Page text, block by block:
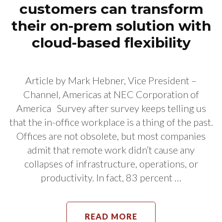
customers can transform
their on-prem solution with
cloud-based flexibility
Article by Mark Hebner, Vice President –
Channel, Americas at NEC Corporation of
America Survey after survey keeps telling us
that the in-office workplace is a thing of the past.
Offices are not obsolete, but most companies
admit that remote work didn’t cause any
collapses of infrastructure, operations, or
productivity. In fact, 83 percent …
READ MORE